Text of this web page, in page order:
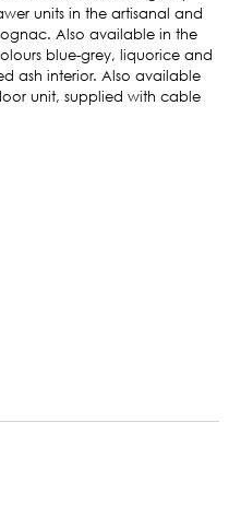
units in the artisanal and
Also available in the
blue-grey, liquorice and
ash interior. Also available
unit, supplied with cable